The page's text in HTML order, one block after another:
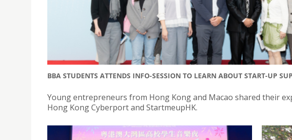
BBA STUDENTS ATTENDS INFO-SESSION TO LEARN ABOUT START-UP
Young entrepreneurs from Hong Kong and Macao shared their
Hong Kong Cyberport and StartmeupHK.